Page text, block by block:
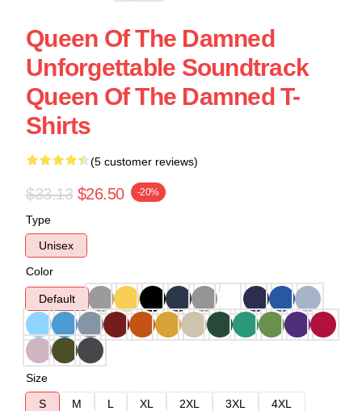
Queen Of The Damned
Unforgettable Soundtrack
Queen Of The Damned T-
Shirts
(5 customer reviews)
$33.13 $26.50 -20%
Type
Unisex
Color
Default
Size
S
M L XL 2XL 3XL
4XL